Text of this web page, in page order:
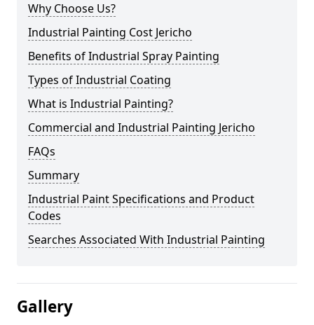
Why Choose Us?
Industrial Painting Cost Jericho
Benefits of Industrial Spray Painting
Types of Industrial Coating
What is Industrial Painting?
Commercial and Industrial Painting Jericho
FAQs
Summary
Industrial Paint Specifications and Product
Codes
Searches Associated With Industrial Painting
Gallery